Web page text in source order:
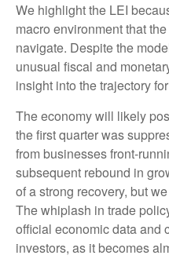
We highlight the LEI
macro environment that
navigate. Despite the
unusual fiscal and
insight into the trajectory
The economy will likely
the first quarter was
from businesses front-
subsequent rebound in
of a strong recovery, but
The whiplash in trade
official economic data and
investors, as it becomes